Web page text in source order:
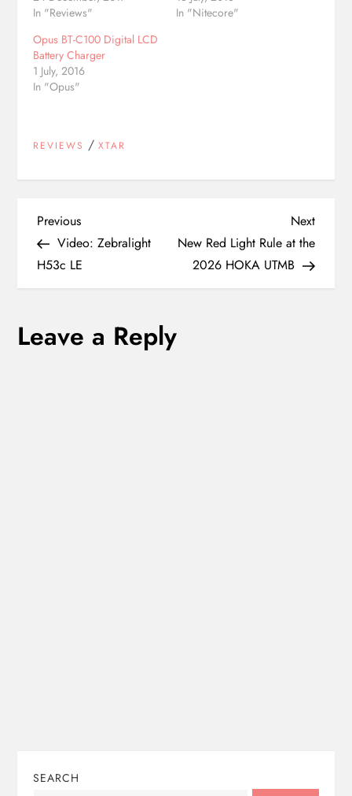
In "Reviews"
In "Nitecore"
Opus BT-C100 Digital LCD
Battery Charger
1 July, 2016
In "Opus"
REVIEWS /XTAR
P
o
t
Previous
Post
Previous
Video: Zebralight
H53c LE
Next
Post
Next
New Red Light Rule at the
2026 HOKA UTMB
Leave a Reply
SEARCH